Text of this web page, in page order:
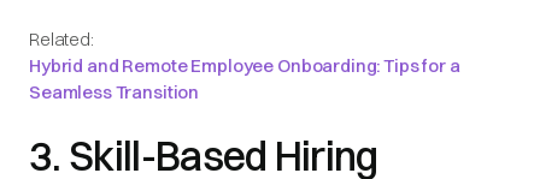
Related:
Hybrid and Remote Employee Onboarding: Tips for a
Seamless Transition
3. Skill-Based Hiring